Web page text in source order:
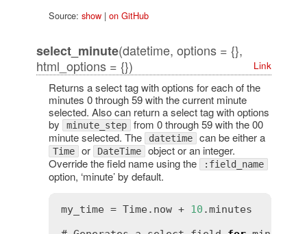
Source: show| on GitHub
select_minute(datetime, options = {},
html_options = {})
Link
Returns a select tag with options for each of the
minutes 0 through 59 with the current minute
selected. Also can return a select tag with options
by
minute_step from 0 through 59 with the 00
minute selected. The
datetime can be either a
Time or DateTime object or an integer.
Override the field name using the
:field_name
option, ‘minute’ by default.
my_time = Time.now + 10 .minutes